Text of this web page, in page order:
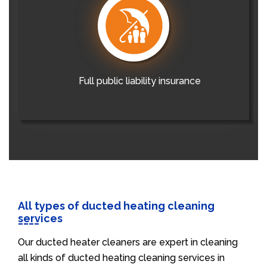
Full public liability insurance
All types of ducted heating cleaning
services
Our ducted heater cleaners are expert in cleaning
all kinds of ducted heating cleaning services in